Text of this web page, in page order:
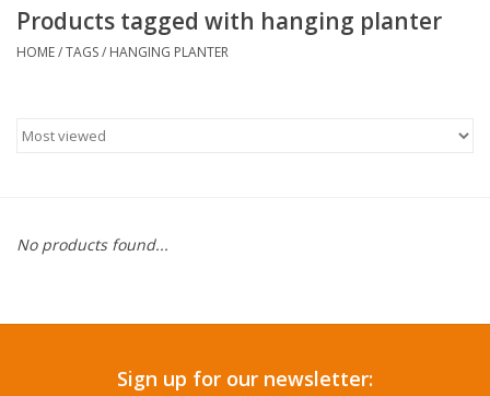
Jewelry
Stationery
Pets
Products tagged with hanging planter
HOME/TAGS/ HANGING PLANTER
No products found...
Sign up for our newsletter: